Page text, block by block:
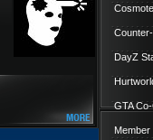
DayZ
GTA